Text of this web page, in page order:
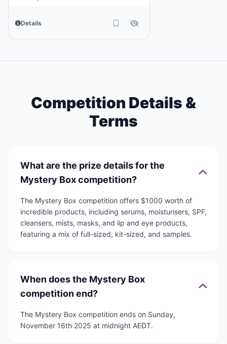
Details
Competition Details &
Terms
What are the prize details for the
Mystery Box competition?
The Mystery Box competition offers $1000 worth of
incredible products, including serums, moisturisers, SPF,
cleansers, mists, masks, and lip and eye products,
featuring a mix of full-sized, kit-sized, and samples.
When does the Mystery Box
competition end?
The Mystery Box competition ends on Sunday,
November 16th 2025 at midnight AEDT.